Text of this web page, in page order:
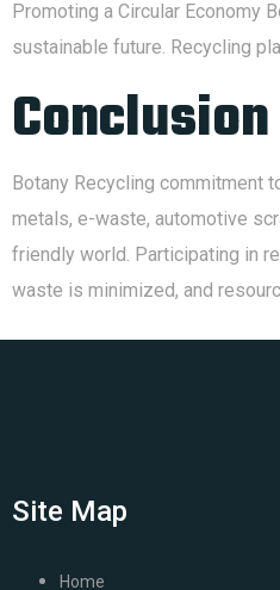
Promoting a Circular Economy
sustainable future. Recycling
Conclusion
Botany Recycling commitment
metals, e-waste, automotive
friendly world. Participating in
waste is minimized, and
Site Map
Home